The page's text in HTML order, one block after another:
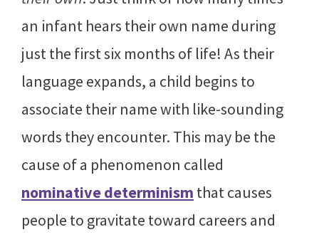
an infant hears their own name during
just the first six months of life! As their
language expands, a child begins to
associate their name with like-sounding
words they encounter. This may be the
cause of a phenomenon called
nominative determinism that causes
people to gravitate toward careers and